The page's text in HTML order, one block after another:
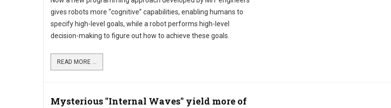
gives robots more “cognitive” capabilities, enabling humans to
specify high-level goals, while a robot performs high-level
decision-making to figure out how to achieve these goals.
READ MORE ...
Mysterious "Internal Waves" yield more of